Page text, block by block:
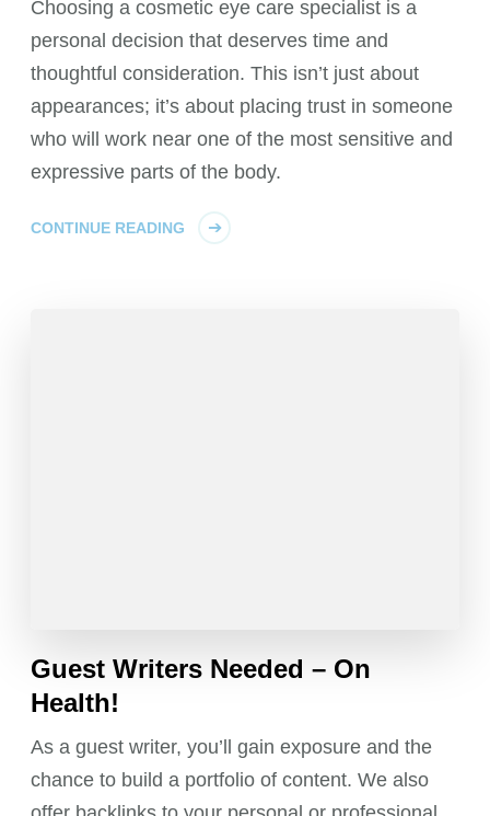
Choosing a cosmetic eye care specialist is a
personal decision that deserves time and
thoughtful consideration. This isn’t just about
appearances; it’s about placing trust in someone
who will work near one of the most sensitive and
expressive parts of the body.
CONTINUE READING
Guest Writers Needed – On
Health!
As a guest writer, you’ll gain exposure and the
chance to build a portfolio of content. We also